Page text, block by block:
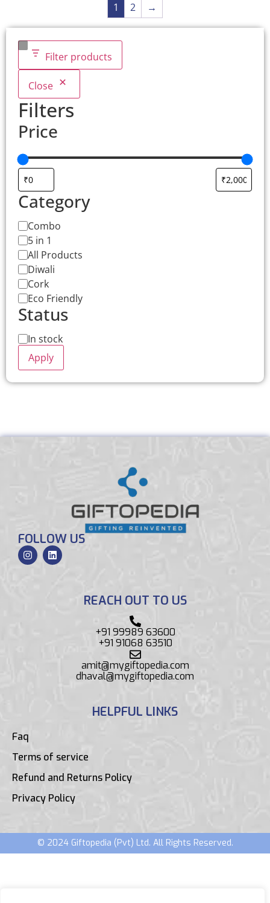
Filter products
Close
Filters
Price
Category
Combo
5 in 1
All Products
Diwali
Cork
Eco Friendly
Status
In stock
Apply
1 2 →
FOLLOW US
REACH OUT TO US
+91 99989 63600
+91 91068 63510
amit@mygiftopedia.com
dhaval@mygiftopedia.com
HELPFUL LINKS
Faq
Terms of service
Refund and Returns Policy
Privacy Policy
© 2024 Giftopedia (Pvt) Ltd. All Rights Reserved.